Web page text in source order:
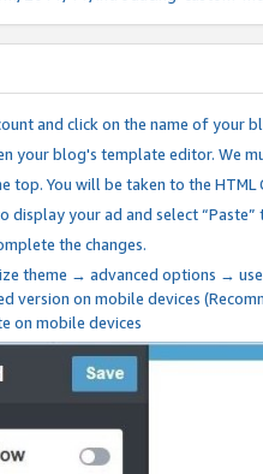
and click on the name of your
your blog's template editor. We
top. You will be taken to the
display your ad and select
the changes.
theme → advanced options →
version on mobile devices
on mobile devices